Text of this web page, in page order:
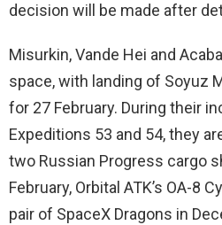
decision will be made after
Misurkin, Vande Hei and
space, with landing of Soyuz
for 27 February. During their
Expeditions 53 and 54, they
two Russian Progress cargo
February, Orbital ATK’s OA-8
pair of SpaceX Dragons in